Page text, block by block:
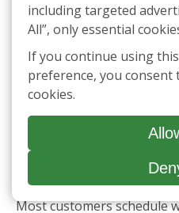
cleaning services?
Most customers schedule
three to six months to
extend the life of their
location, and property type
What’s included in a
A standard FISH service
window washing; wiping
frames; and removing
also offer optional add‑on
including targeted
All”, only essential
If you continue using
preference, you consent
cookies.